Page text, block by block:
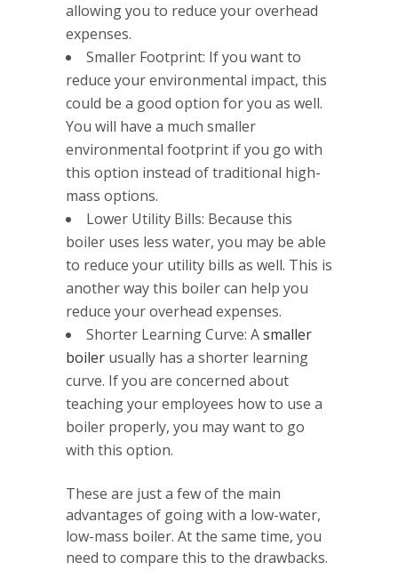
allowing you to reduce your overhead
expenses.
Smaller Footprint: If you want to
reduce your environmental impact, this
could be a good option for you as well.
You will have a much smaller
environmental footprint if you go with
this option instead of traditional high-
mass options.
Lower Utility Bills: Because this
boiler uses less water, you may be able
to reduce your utility bills as well. This is
another way this boiler can help you
reduce your overhead expenses.
Shorter Learning Curve: Asmaller
boiler usually has a shorter learning
curve. If you are concerned about
teaching your employees how to use a
boiler properly, you may want to go
with this option.
These are just a few of the main
advantages of going with a low-water,
low-mass boiler. At the same time, you
need to compare this to the drawbacks.